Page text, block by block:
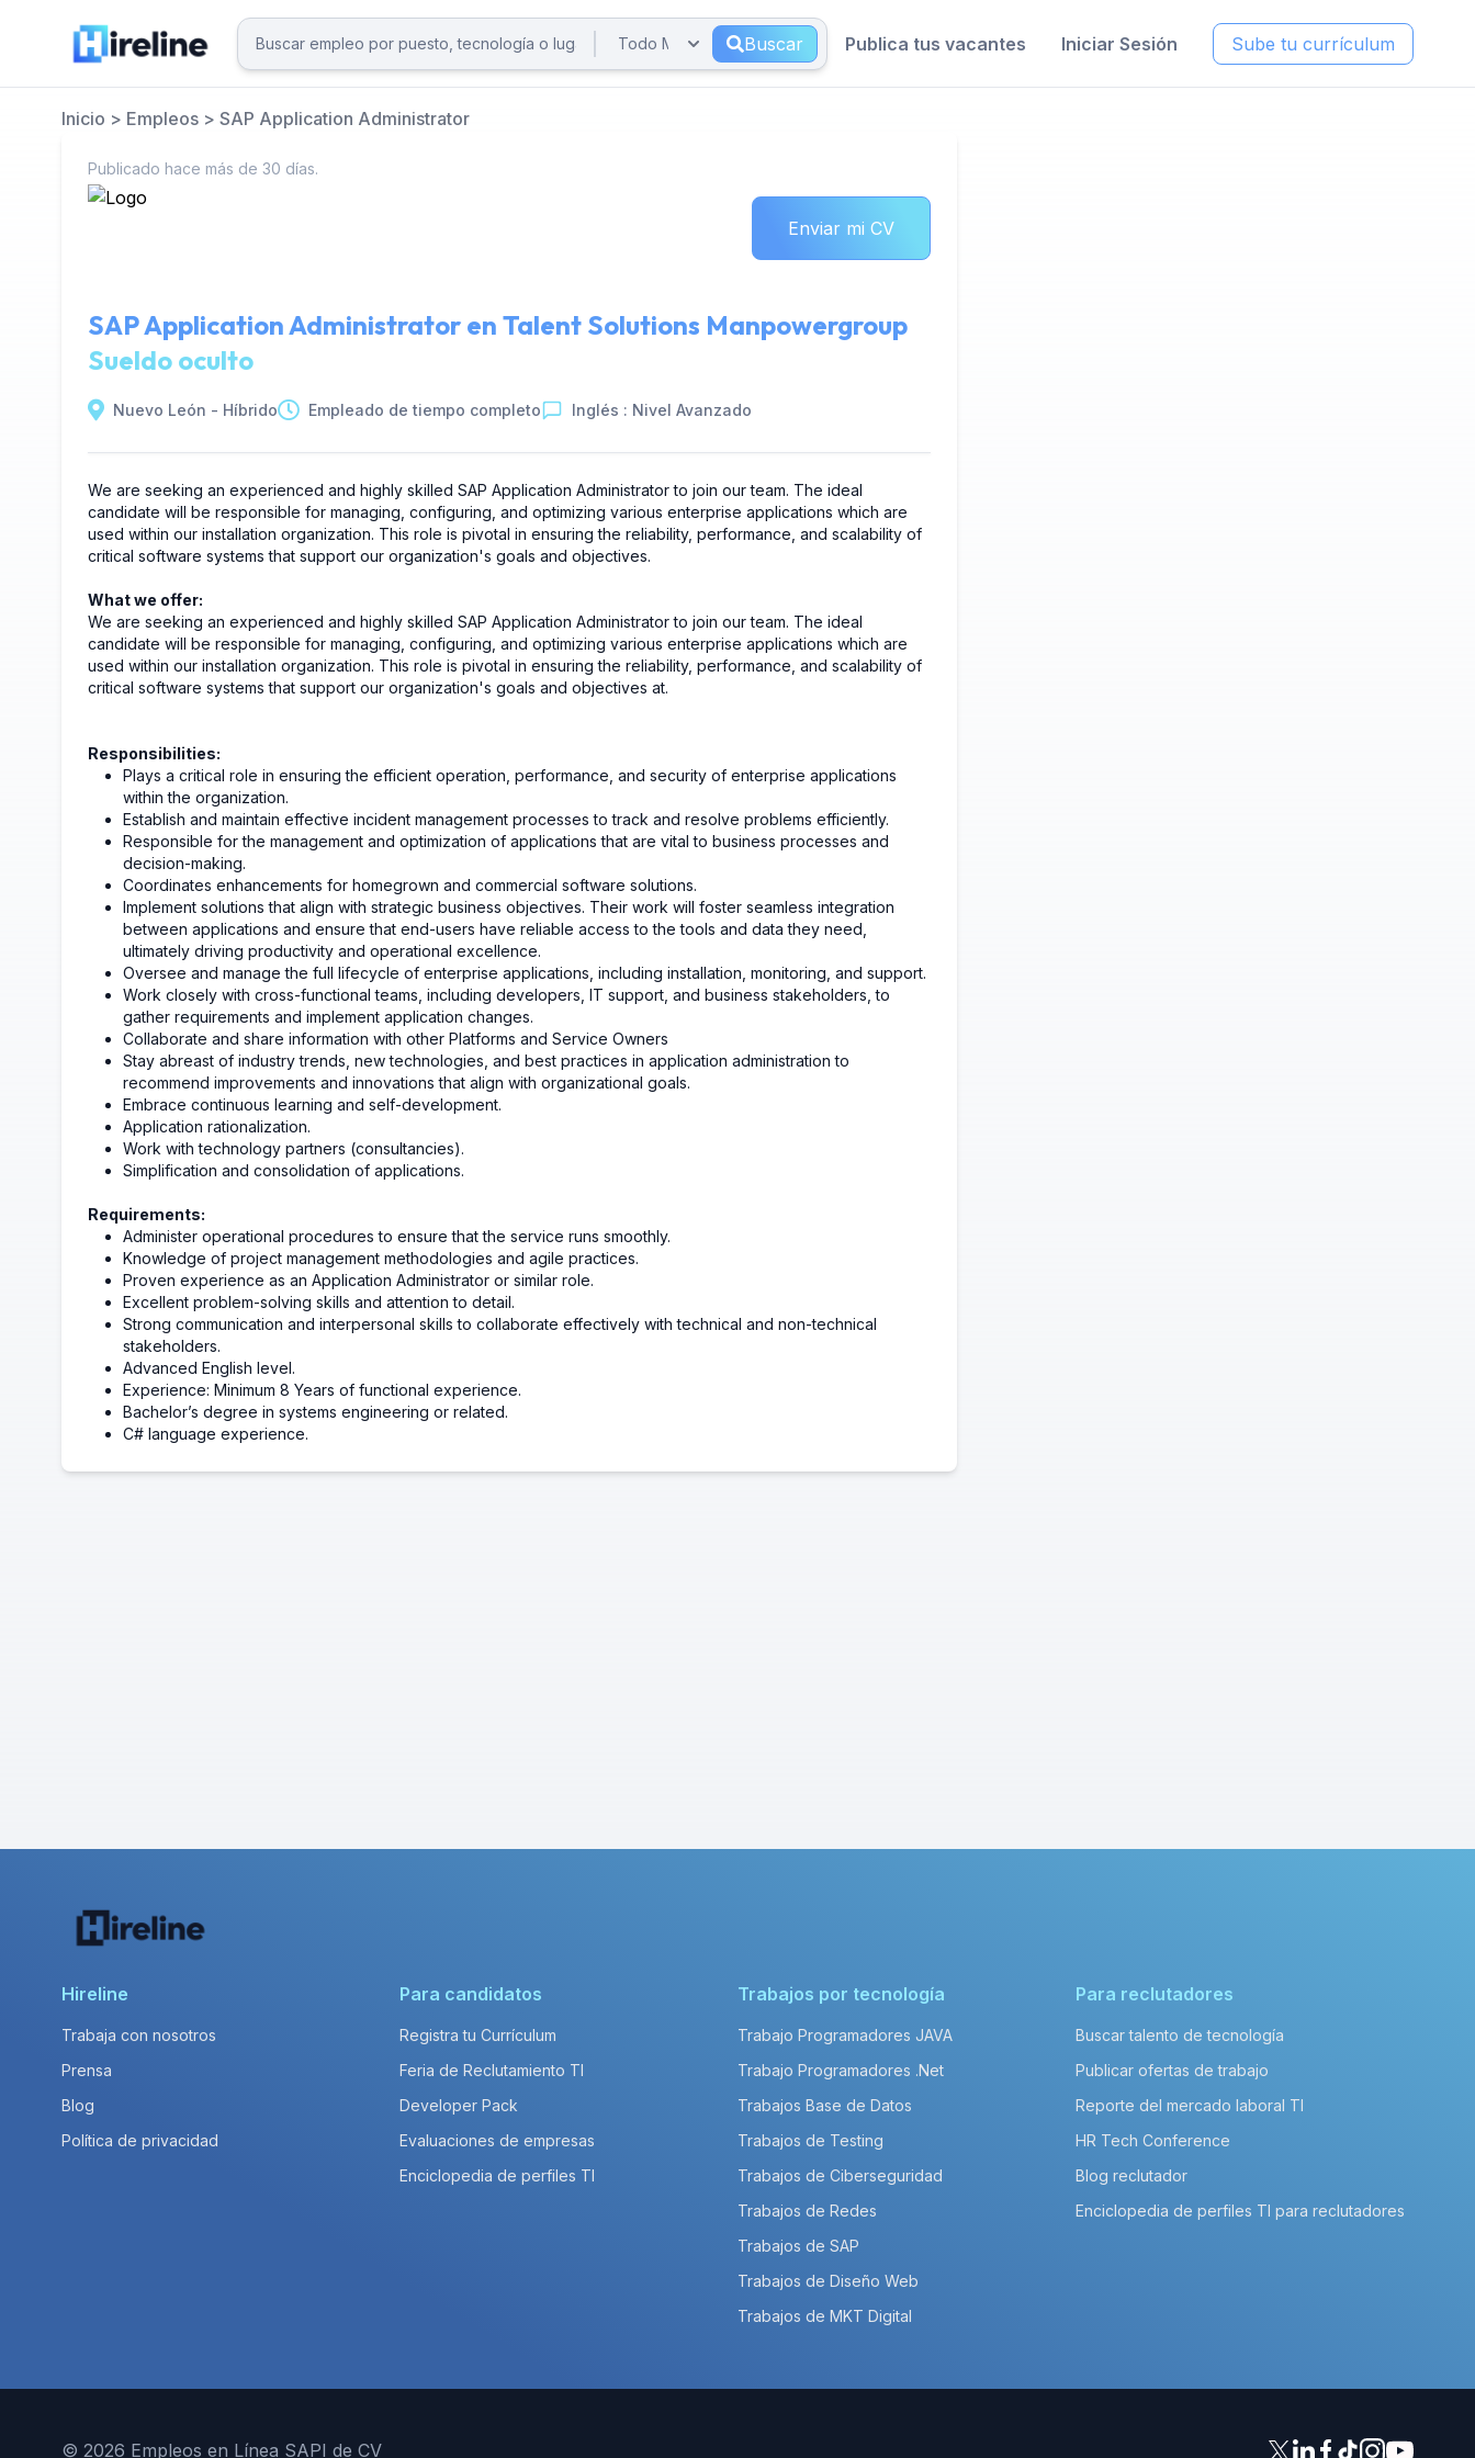
Buscar Publica tus vacantes Iniciar Sesión Sube tu currículum
Inicio > Empleos > SAP Application Administrator
Publicado hace más de 30 días.
Enviar mi CV
SAP Application Administrator en Talent Solutions Manpowergroup
Sueldo oculto
Nuevo León - Híbrido Empleado de tiempo completo Inglés : Nivel Avanzado
We are seeking an experienced and highly skilled SAP Application Administrator to join our team. The ideal
candidate will be responsible for managing, configuring, and optimizing various enterprise applications which are
used within our installation organization. This role is pivotal in ensuring the reliability, performance, and scalability of
critical software systems that support our organization's goals and objectives.
What we offer:
We are seeking an experienced and highly skilled SAP Application Administrator to join our team. The ideal
candidate will be responsible for managing, configuring, and optimizing various enterprise applications which are
used within our installation organization. This role is pivotal in ensuring the reliability, performance, and scalability of
critical software systems that support our organization's goals and objectives at.
Responsibilities:
Plays a critical role in ensuring the efficient operation, performance, and security of enterprise applications
within the organization.
Establish and maintain effective incident management processes to track and resolve problems efficiently.
Responsible for the management and optimization of applications that are vital to business processes and
decision-making.
Coordinates enhancements for homegrown and commercial software solutions.
Implement solutions that align with strategic business objectives. Their work will foster seamless integration
between applications and ensure that end-users have reliable access to the tools and data they need,
ultimately driving productivity and operational excellence.
Oversee and manage the full lifecycle of enterprise applications, including installation, monitoring, and support.
Work closely with cross-functional teams, including developers, IT support, and business stakeholders, to
gather requirements and implement application changes.
Collaborate and share information with other Platforms and Service Owners
Stay abreast of industry trends, new technologies, and best practices in application administration to
recommend improvements and innovations that align with organizational goals.
Embrace continuous learning and self-development.
Application rationalization.
Work with technology partners (consultancies).
Simplification and consolidation of applications.
Requirements:
Administer operational procedures to ensure that the service runs smoothly.
Knowledge of project management methodologies and agile practices.
Proven experience as an Application Administrator or similar role.
Excellent problem-solving skills and attention to detail.
Strong communication and interpersonal skills to collaborate effectively with technical and non-technical
stakeholders.
Advanced English level.
Experience: Minimum 8 Years of functional experience.
Bachelor’s degree in systems engineering or related.
C# language experience.
Hireline
Trabaja con nosotros
Prensa
Blog
Política de privacidad
Para candidatos
Registra tu Currículum
Feria de Reclutamiento TI
Developer Pack
Evaluaciones de empresas
Enciclopedia de perfiles TI
Trabajos por tecnología
Trabajo Programadores JAVA
Trabajo Programadores .Net
Trabajos Base de Datos
Trabajos de Testing
Trabajos de Ciberseguridad
Trabajos de Redes
Trabajos de SAP
Trabajos de Diseño Web
Trabajos de MKT Digital
Para reclutadores
Buscar talento de tecnología
Publicar ofertas de trabajo
Reporte del mercado laboral TI
HR Tech Conference
Blog reclutador
Enciclopedia de perfiles TI para reclutadores
© 2026 Empleos en Línea SAPI de CV